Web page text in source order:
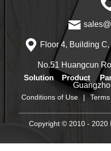
Floor 4, Building
No.51 Huangcun
Solution Product
Conditions of Use |
Copyright © 2010 - 2020